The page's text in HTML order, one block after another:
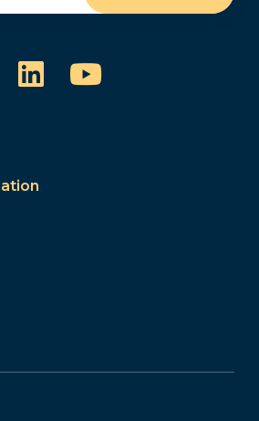
LinkedInYouTube